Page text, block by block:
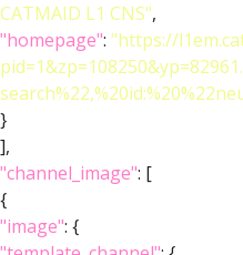
CATMAID L1 CNS",
"homepage": "https://
}
],
"channel_image": [
{
"image": {